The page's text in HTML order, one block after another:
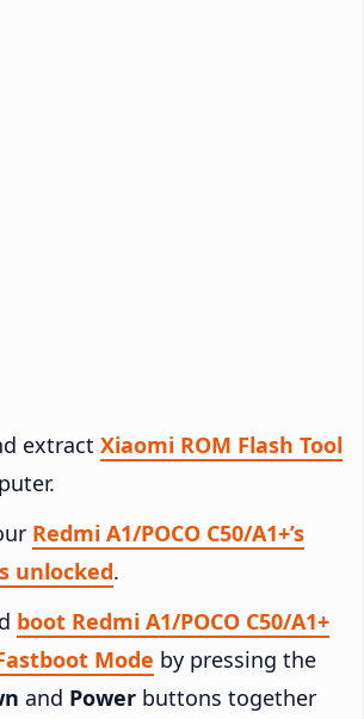
extract Xiaomi ROM Flash Tool
Redmi A1/POCO C50/A1+’s
unlocked.
boot Redmi A1/POCO C50/A1+
Mode by pressing the
and Power buttons together